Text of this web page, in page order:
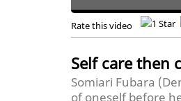
Rate this video
Self care then
Somiari Fubara
of oneself before